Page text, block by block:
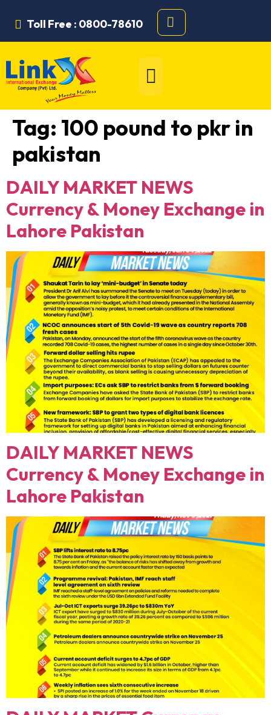
Toll Free : 0800-78610
Tag: 100 pound to pkr in
pakistan
DAILY MARKET NEWS
Currency & Money Exchange in
Lahore Pakistan
DAILY MARKET NEWS
Currency & Money Exchange in
Lahore Pakistan